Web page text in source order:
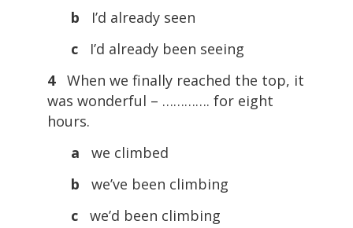
b
I’d already seen
c
I’d already been seeing
4 When we finally reached the top, it
was wonderful – …………. for eight
hours.
a
we climbed
b
we’ve been climbing
c
we’d been climbing